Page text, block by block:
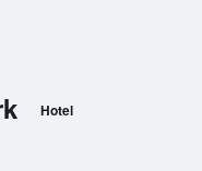
Hotel